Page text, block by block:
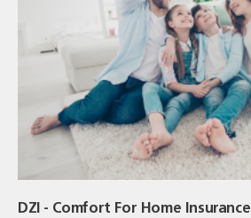
DZI - Comfort For Home Insurance